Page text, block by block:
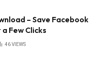
– Save Facebook
Few Clicks
46VIEWS